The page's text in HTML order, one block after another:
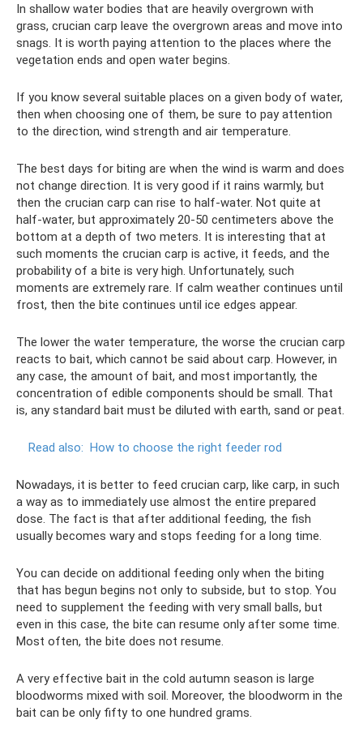
In shallow water bodies that are heavily overgrown with
grass, crucian carp leave the overgrown areas and move into
snags. It is worth paying attention to the places where the
vegetation ends and open water begins.
If you know several suitable places on a given body of water,
then when choosing one of them, be sure to pay attention
to the direction, wind strength and air temperature.
The best days for biting are when the wind is warm and does
not change direction. It is very good if it rains warmly, but
then the crucian carp can rise to half-water. Not quite at
half-water, but approximately 20-50 centimeters above the
bottom at a depth of two meters. It is interesting that at
such moments the crucian carp is active, it feeds, and the
probability of a bite is very high. Unfortunately, such
moments are extremely rare. If calm weather continues until
frost, then the bite continues until ice edges appear.
The lower the water temperature, the worse the crucian carp
reacts to bait, which cannot be said about carp. However, in
any case, the amount of bait, and most importantly, the
concentration of edible components should be small. That
is, any standard bait must be diluted with earth, sand or peat.
Read also: How to choose the right feeder rod
Nowadays, it is better to feed crucian carp, like carp, in such
a way as to immediately use almost the entire prepared
dose. The fact is that after additional feeding, the fish
usually becomes wary and stops feeding for a long time.
You can decide on additional feeding only when the biting
that has begun begins not only to subside, but to stop. You
need to supplement the feeding with very small balls, but
even in this case, the bite can resume only after some time.
Most often, the bite does not resume.
A very effective bait in the cold autumn season is large
bloodworms mixed with soil. Moreover, the bloodworm in the
bait can be only fifty to one hundred grams.